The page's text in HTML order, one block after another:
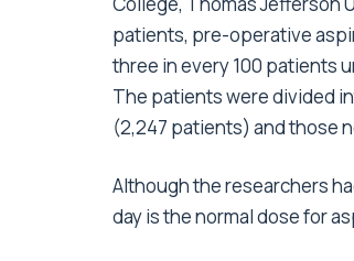
patients, pre-operative
three in every 100 patients
The patients were divided
(2,247 patients) and those
Although the researchers
day is the normal dose for